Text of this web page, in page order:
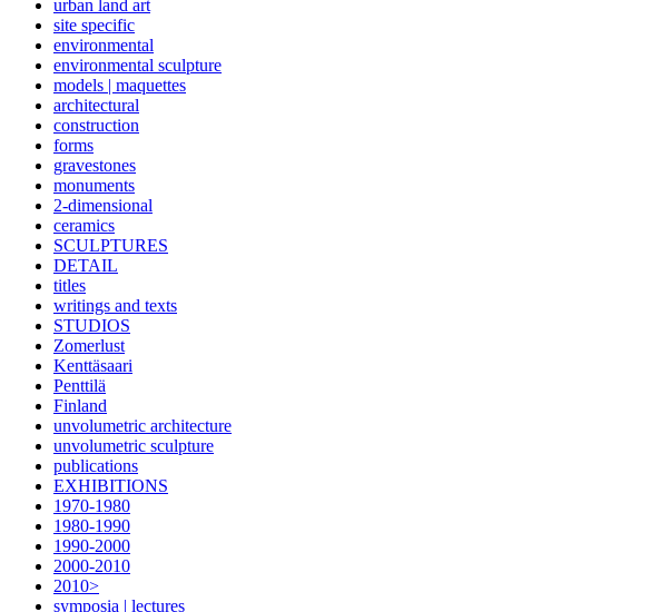
urban land art
site specific
environmental
environmental sculpture
models | maquettes
architectural
construction
forms
gravestones
monuments
2-dimensional
ceramics
SCULPTURES
DETAIL
titles
writings and texts
STUDIOS
Zomerlust
Kenttäsaari
Penttilä
Finland
unvolumetric architecture
unvolumetric sculpture
publications
EXHIBITIONS
1970-1980
1980-1990
1990-2000
2000-2010
2010>
symposia | lectures